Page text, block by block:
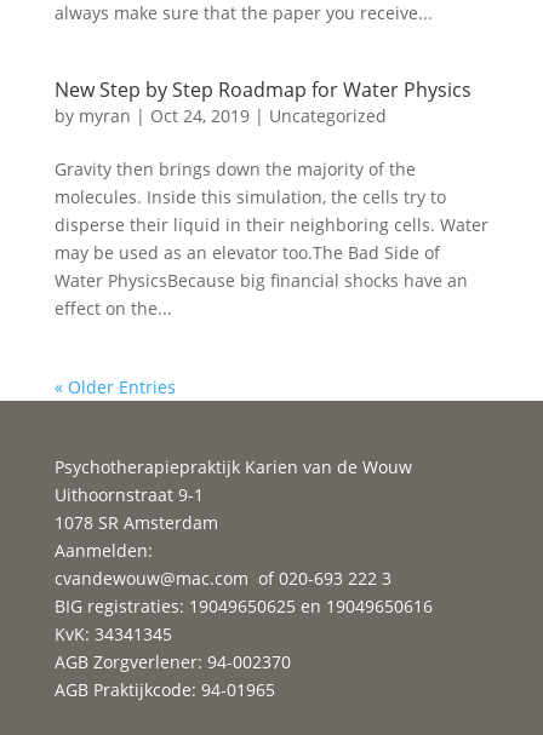
always make sure that the paper you receive...
New Step by Step Roadmap for Water Physics
by myran | Oct 24, 2019| Uncategorized
Gravity then brings down the majority of the
molecules. Inside this simulation, the cells try to
disperse their liquid in their neighboring cells. Water
may be used as an elevator too.The Bad Side of
Water PhysicsBecause big financial shocks have an
effect on the...
« Older Entries
Psychotherapiepraktijk Karien van de Wouw
Uithoornstraat 9-1
1078 SR Amsterdam
Aanmelden:
cvandewouw@mac.com of 020-693 222 3
BIG registraties: 19049650625 en 19049650616
KvK: 34341345
AGB Zorgverlener: 94-002370
AGB Praktijkcode: 94-01965